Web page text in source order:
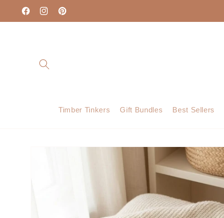
Skip to
content
FacebookInstagramPinterest
Timber Tinkers Gift Bundles Best Sellers